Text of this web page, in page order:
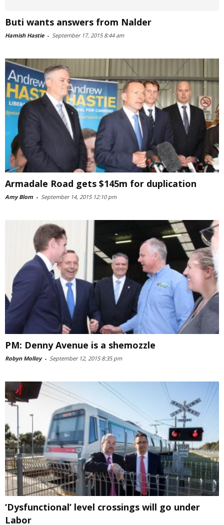
Buti wants answers from Nalder
Hamish Hastie - September 17, 2015 8:44 am
Armadale Road gets $145m for duplication
Amy Blom - September 14, 2015 12:10 pm
PM: Denny Avenue is a shemozzle
Robyn Molloy - September 12, 2015 8:35 pm
‘Dysfunctional’ level crossings will go under
Labor